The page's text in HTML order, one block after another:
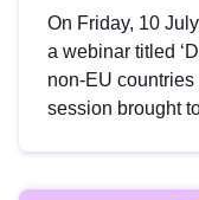
On Friday, 10
a webinar titled
non-EU
session brought